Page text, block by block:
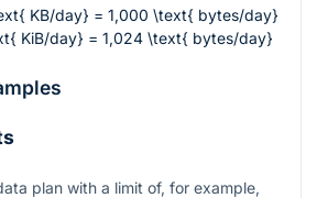
KB/day} = 1,000 \text{ bytes/day}
KiB/day} = 1,024 \text{ bytes/day}
plan with a limit of, for example,